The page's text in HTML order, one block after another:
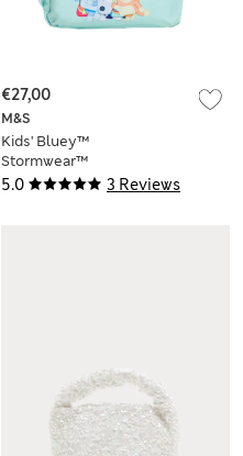
5.0 3 Reviews
M&S
Kids' Bluey™
Stormwear™
Backpack
€27,00